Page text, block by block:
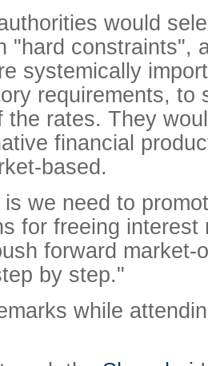
would
"hard constraints",
systemically
requirements, to
the rates. They
financial
based.
we need to
for freeing interest
forward market-
by step."
while